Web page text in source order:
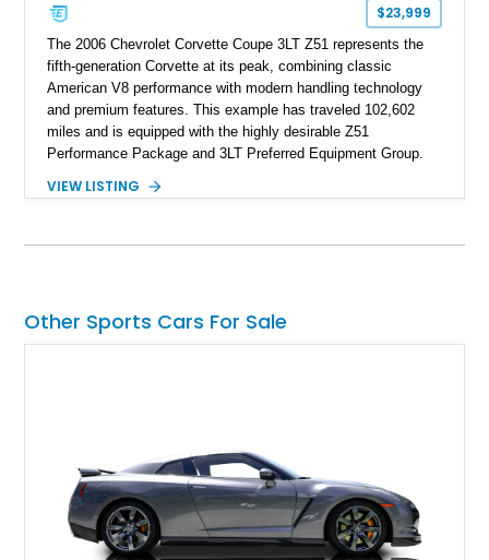
$23,999
The 2006 Chevrolet Corvette Coupe 3LT Z51 represents the
fifth-generation Corvette at its peak, combining classic
American V8 performance with modern handling technology
and premium features. This example has traveled 102,602
miles and is equipped with the highly desirable Z51
Performance Package and 3LT Preferred Equipment Group.
engaging driving experience enthusiasts expect while adding
System, DVD Navigation, and leather-appointed seating. With
VIEW LISTING
Other Sports Cars For Sale